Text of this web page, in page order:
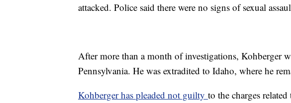
attacked. Police said there were no signs of sexual
After more than a month of investigations, Kohberger
Pennsylvania. He was extradited to Idaho, where he
Kohberger has pleaded not guilty to the charges